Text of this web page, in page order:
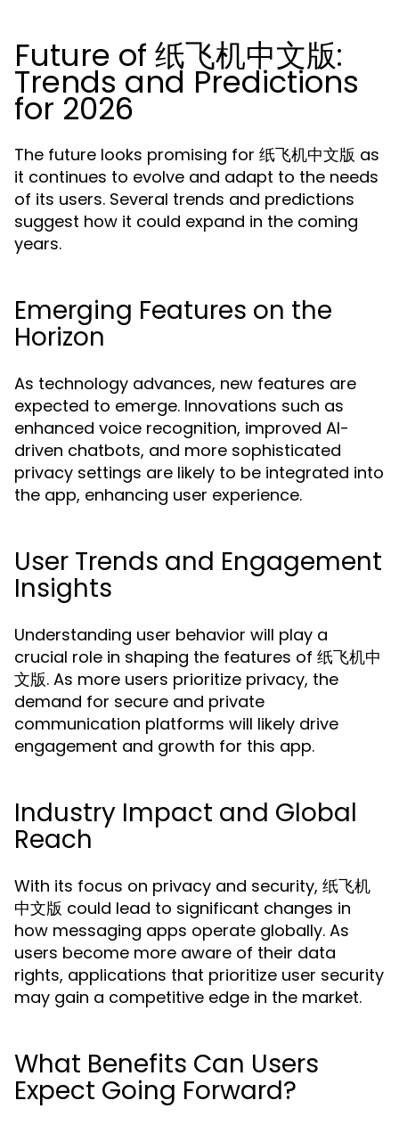
Future of 纸飞机中文版:
Trends and Predictions
for 2026
The future looks promising for 纸飞机中文版 as
it continues to evolve and adapt to the needs
of its users. Several trends and predictions
suggest how it could expand in the coming
years.
Emerging Features on the
Horizon
As technology advances, new features are
expected to emerge. Innovations such as
enhanced voice recognition, improved AI-
driven chatbots, and more sophisticated
privacy settings are likely to be integrated into
the app, enhancing user experience.
User Trends and Engagement
Insights
Understanding user behavior will play a
crucial role in shaping the features of 纸飞机中
文版. As more users prioritize privacy, the
demand for secure and private
communication platforms will likely drive
engagement and growth for this app.
Industry Impact and Global
Reach
With its focus on privacy and security, 纸飞机
中文版 could lead to significant changes in
how messaging apps operate globally. As
users become more aware of their data
rights, applications that prioritize user security
may gain a competitive edge in the market.
What Benefits Can Users
Expect Going Forward?